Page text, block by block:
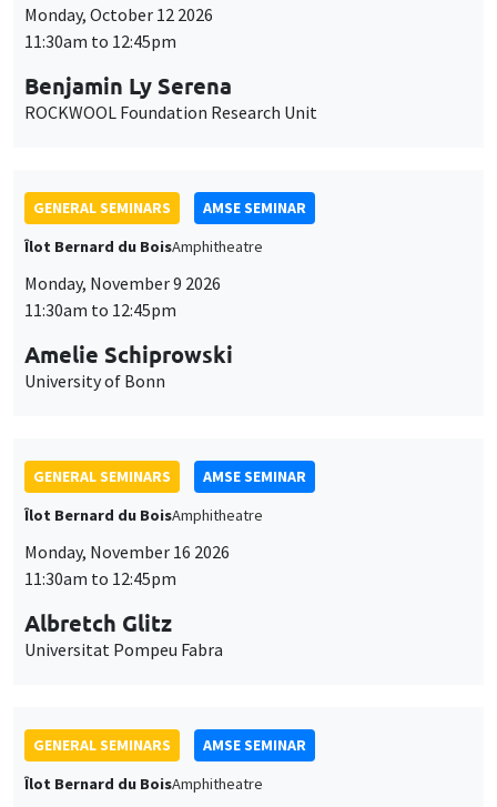
Monday, October 12 2026
11:30am to 12:45pm
Benjamin Ly Serena
ROCKWOOL Foundation Research Unit
GENERAL SEMINARS
AMSE SEMINAR
Îlot Bernard du BoisAmphitheatre
Monday, November 9 2026
11:30am to 12:45pm
Amelie Schiprowski
University of Bonn
GENERAL SEMINARS
AMSE SEMINAR
Îlot Bernard du BoisAmphitheatre
Monday, November 16 2026
11:30am to 12:45pm
Albretch Glitz
Universitat Pompeu Fabra
GENERAL SEMINARS
AMSE SEMINAR
Îlot Bernard du BoisAmphitheatre